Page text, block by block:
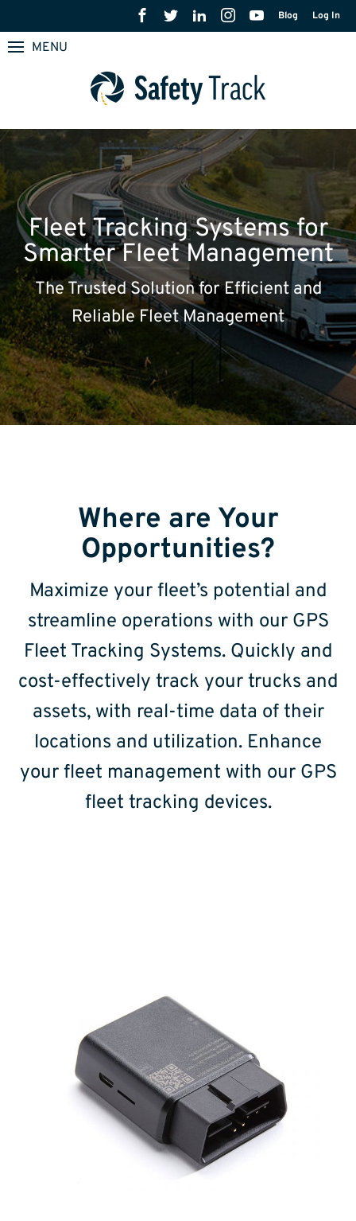
Blog Log In
MENU
Fleet Tracking Systems for
Smarter Fleet Management
The Trusted Solution for Efficient and
Reliable Fleet Management
Where are Your
Opportunities?
Maximize your fleet’s potential and
streamline operations with our GPS
Fleet Tracking Systems. Quickly and
cost-effectively track your trucks and
assets, with real-time data of their
locations and utilization. Enhance
your fleet management with our GPS
fleet tracking devices.